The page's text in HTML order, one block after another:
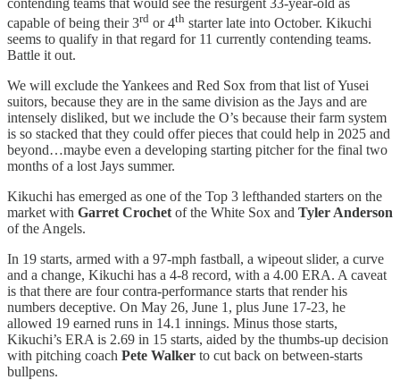
capable of being their 3rd or 4th starter late into October. Kikuchi
seems to qualify in that regard for 11 currently contending teams.
Battle it out.
We will exclude the Yankees and Red Sox from that list of Yusei
suitors, because they are in the same division as the Jays and are
intensely disliked, but we include the O’s because their farm system
is so stacked that they could offer pieces that could help in 2025 and
beyond…maybe even a developing starting pitcher for the final two
months of a lost Jays summer.
Kikuchi has emerged as one of the Top 3 lefthanded starters on the
market with Garret Crochet of the White Sox and Tyler Anderson
of the Angels.
In 19 starts, armed with a 97-mph fastball, a wipeout slider, a curve
and a change, Kikuchi has a 4-8 record, with a 4.00 ERA. A caveat
is that there are four contra-performance starts that render his
numbers deceptive. On May 26, June 1, plus June 17-23, he
allowed 19 earned runs in 14.1 innings. Minus those starts,
Kikuchi’s ERA is 2.69 in 15 starts, aided by the thumbs-up decision
with pitching coach Pete Walker to cut back on between-starts
bullpens.